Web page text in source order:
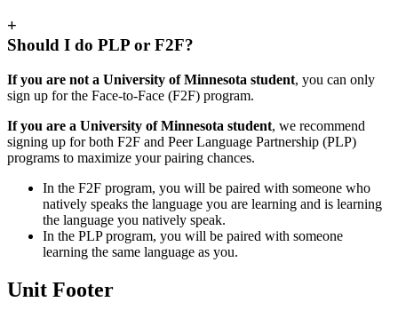
+
Should I do PLP or F2F?
If you are not a University of Minnesota student, you can only
sign up for the Face-to-Face (F2F) program.
If you are a University of Minnesota student, we recommend
signing up for both F2F and Peer Language Partnership (PLP)
programs to maximize your pairing chances.
In the F2F program, you will be paired with someone who
natively speaks the language you are learning and is learning
the language you natively speak.
In the PLP program, you will be paired with someone
learning the same language as you.
Unit Footer